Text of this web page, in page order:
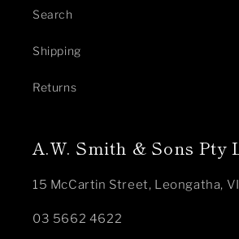
Search
Shipping
Returns
A.W. Smith & Sons Pty
15 McCartin Street, Leongatha,
03 5662 4622